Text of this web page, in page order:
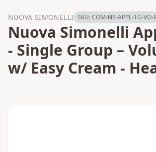
NUOVA SIMONELLI SKU:COM-NS-APPL-1G-VO-
Nuova Simonelli
- Single Group –
w/ Easy Cream -